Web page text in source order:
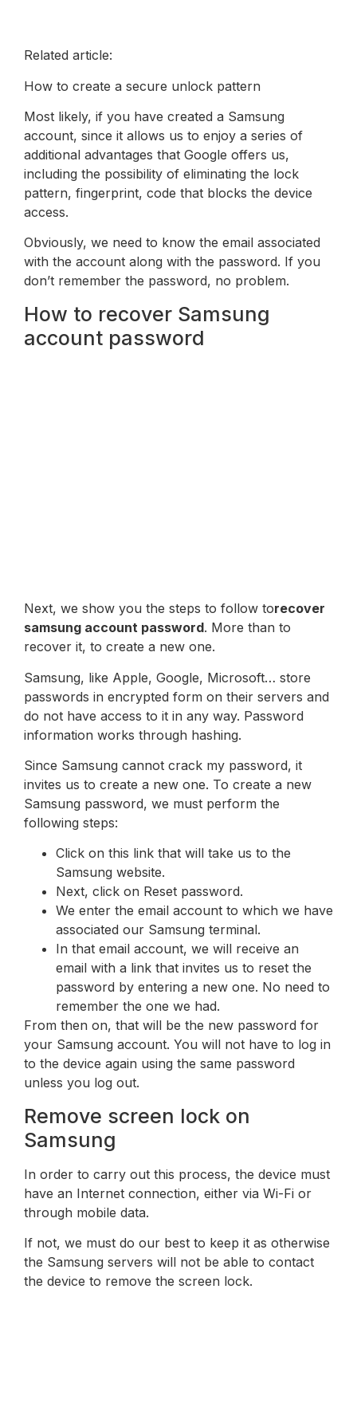
Related article:
How to create a secure unlock pattern
Most likely, if you have created a Samsung
account, since it allows us to enjoy a series of
additional advantages that Google offers us,
including the possibility of eliminating the lock
pattern, fingerprint, code that blocks the device
access.
Obviously, we need to know the email associated
with the account along with the password. If you
don’t remember the password, no problem.
How to recover Samsung
account password
Next, we show you the steps to follow torecover
samsung account password. More than to
recover it, to create a new one.
Samsung, like Apple, Google, Microsoft… store
passwords in encrypted form on their servers and
do not have access to it in any way. Password
information works through hashing.
Since Samsung cannot crack my password, it
invites us to create a new one. To create a new
Samsung password, we must perform the
following steps:
Click on this link that will take us to the
Samsung website.
Next, click on Reset password.
We enter the email account to which we have
associated our Samsung terminal.
In that email account, we will receive an
email with a link that invites us to reset the
password by entering a new one. No need to
remember the one we had.
From then on, that will be the new password for
your Samsung account. You will not have to log in
to the device again using the same password
unless you log out.
Remove screen lock on
Samsung
In order to carry out this process, the device must
have an Internet connection, either via Wi-Fi or
through mobile data.
If not, we must do our best to keep it as otherwise
the Samsung servers will not be able to contact
the device to remove the screen lock.